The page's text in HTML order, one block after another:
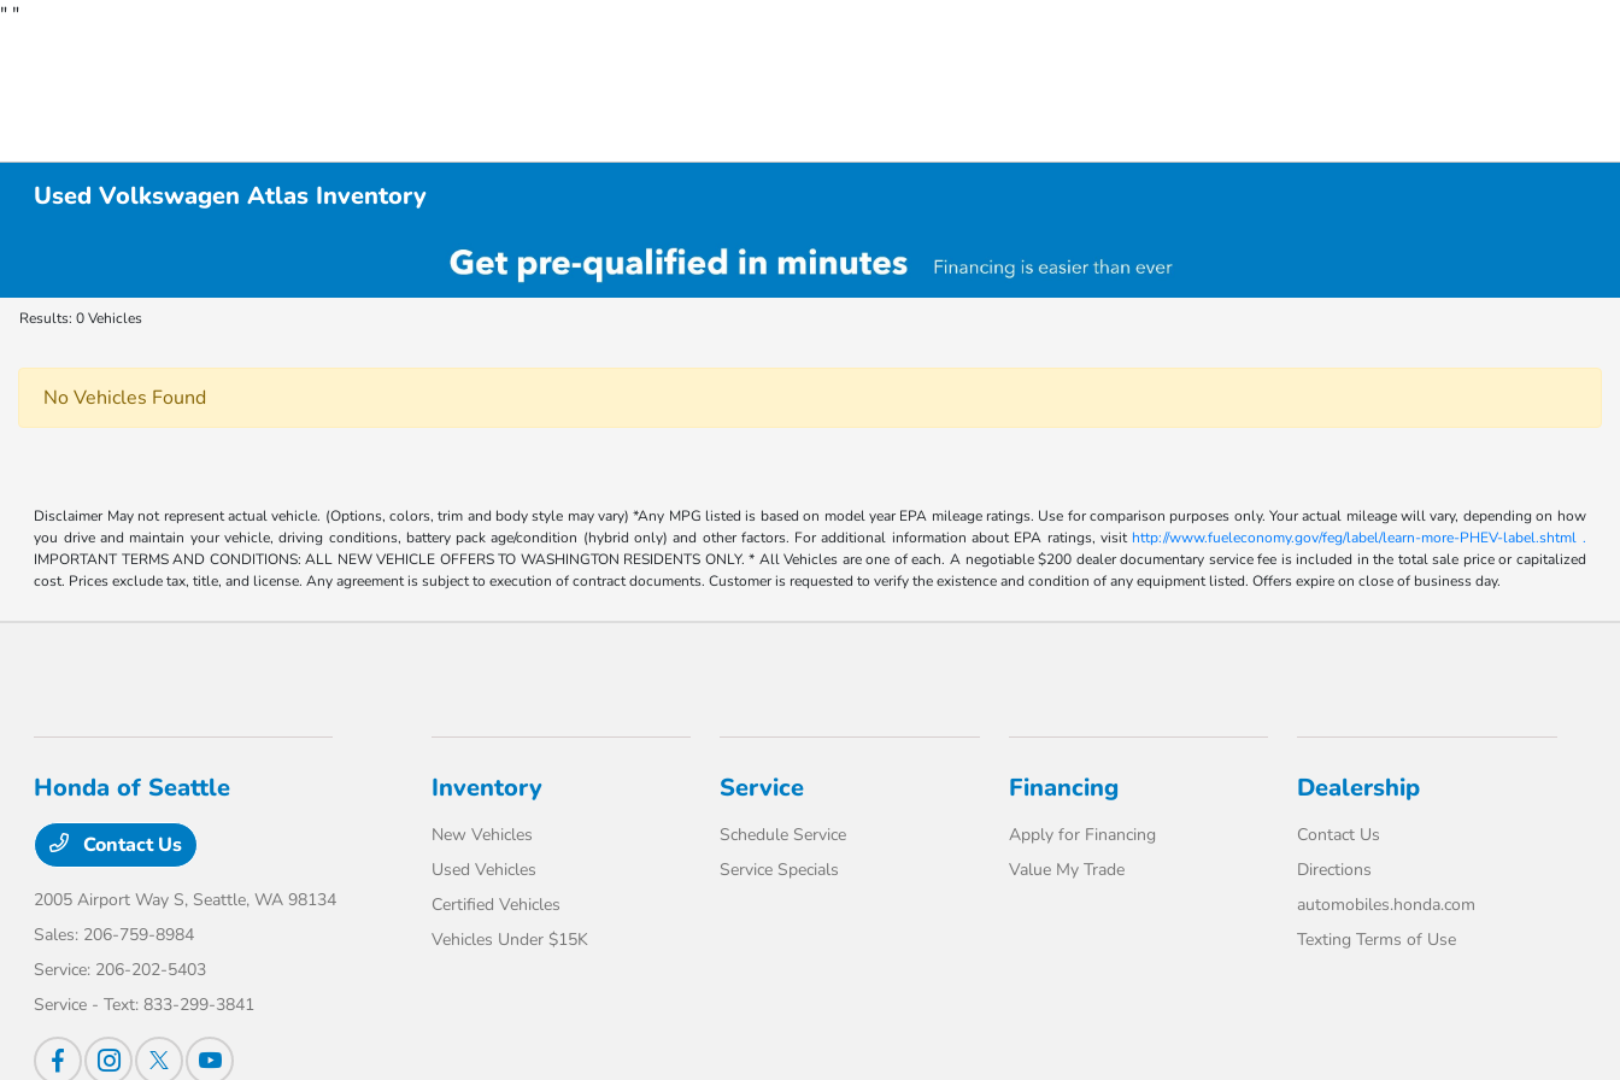
" "
Used Volkswagen Atlas Inventory
Results: 0 Vehicles
No Vehicles Found
Disclaimer May not represent actual vehicle. (Options, colors, trim and body style may vary) *Any MPG listed is based on model year EPA mileage ratings. Use for comparison purposes only. Your actual mileage will vary, depending on how
you drive and maintain your vehicle, driving conditions, battery pack age/condition (hybrid only) and other factors. For additional information about EPA ratings, visit http://www.fueleconomy.gov/feg/label/learn-more-PHEV-label.shtml .
IMPORTANT TERMS AND CONDITIONS: ALL NEW VEHICLE OFFERS TO WASHINGTON RESIDENTS ONLY. * All Vehicles are one of each. A negotiable $200 dealer documentary service fee is included in the total sale price or capitalized
cost. Prices exclude tax, title, and license. Any agreement is subject to execution of contract documents. Customer is requested to verify the existence and condition of any equipment listed. Offers expire on close of business day.
Honda of Seattle
Contact Us
2005 Airport Way S, Seattle, WA 98134
Sales: 206-759-8984
Service: 206-202-5403
Service - Text:833-299-3841
Inventory
New Vehicles
Used Vehicles
Certified Vehicles
Vehicles Under $15K
Service
Schedule Service
Service Specials
Financing
Apply for Financing
Value My Trade
Dealership
Contact Us
Directions
automobiles.honda.com
Texting Terms of Use